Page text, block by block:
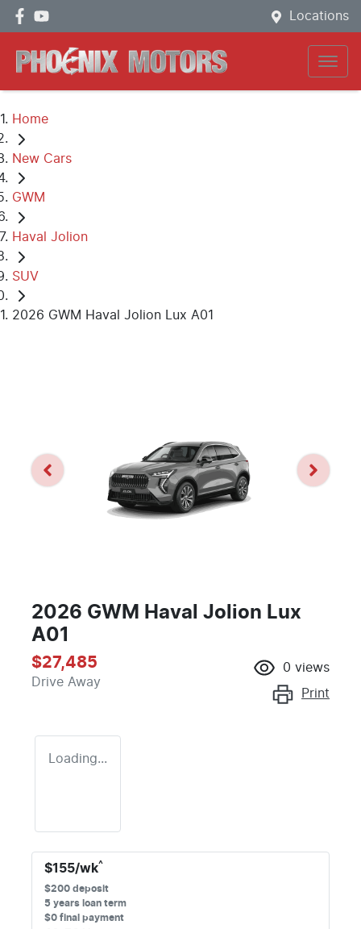
Locations
Home
New Cars
GWM
Haval Jolion
SUV
2026 GWM Haval Jolion Lux A01
2026 GWM Haval Jolion Lux
A01
$27,485
Drive Away
0 views
Print
Loading...
$155/wk^
$200 deposit
5 years loan term
$0 final payment